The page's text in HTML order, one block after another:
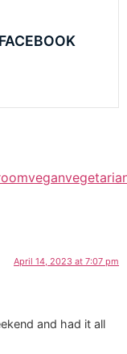
vegan
April 14, 2023 at 7:07 pm
and had it all